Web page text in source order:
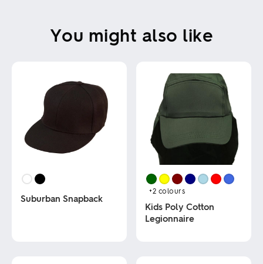
You might also like
Suburban Snapback
+2 colours
Kids Poly Cotton
Legionnaire